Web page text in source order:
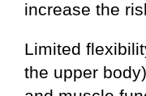
increase the
Limited
the upper